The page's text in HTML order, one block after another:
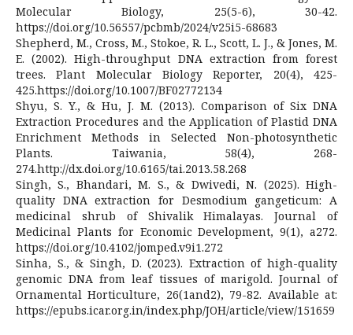
Molecular Biology, 25(5-6), 30-42.
https://doi.org/10.56557/pcbmb/2024/v25i5-68683
Shepherd, M., Cross, M., Stokoe, R. L., Scott, L. J., & Jones, M.
E. (2002). High-throughput DNA extraction from forest
trees. Plant Molecular Biology Reporter, 20(4), 425-
425.https://doi.org/10.1007/BF02772134
Shyu, S. Y., & Hu, J. M. (2013). Comparison of Six DNA
Extraction Procedures and the Application of Plastid DNA
Enrichment Methods in Selected Non-photosynthetic
Plants. Taiwania, 58(4), 268-
274.http://dx.doi.org/10.6165/tai.2013.58.268
Singh, S., Bhandari, M. S., & Dwivedi, N. (2025). High-
quality DNA extraction for Desmodium gangeticum: A
medicinal shrub of Shivalik Himalayas. Journal of
Medicinal Plants for Economic Development, 9(1), a272.
https://doi.org/10.4102/jomped.v9i1.272
Sinha, S., & Singh, D. (2023). Extraction of high-quality
genomic DNA from leaf tissues of marigold. Journal of
Ornamental Horticulture, 26(1and2), 79-82. Available at:
https://epubs.icar.org.in/index.php/JOH/article/view/151659